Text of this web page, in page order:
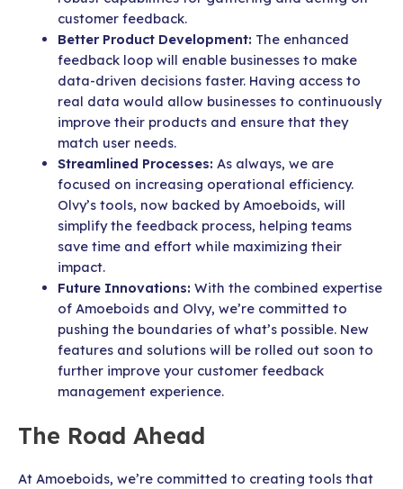
customer feedback.
Better Product Development: The enhanced
feedback loop will enable businesses to make
data-driven decisions faster. Having access to
real data would allow businesses to continuously
improve their products and ensure that they
match user needs.
Streamlined Processes: As always, we are
focused on increasing operational efficiency.
Olvy’s tools, now backed by Amoeboids, will
simplify the feedback process, helping teams
save time and effort while maximizing their
impact.
Future Innovations: With the combined expertise
of Amoeboids and Olvy, we’re committed to
pushing the boundaries of what’s possible. New
features and solutions will be rolled out soon to
further improve your customer feedback
management experience.
The Road Ahead
At Amoeboids, we’re committed to creating tools that